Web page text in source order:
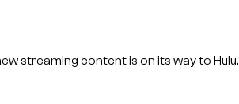
streaming content is on its way to Hulu.